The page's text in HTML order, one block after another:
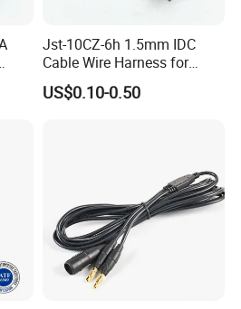
Jst-10CZ-6h 1.5mm IDC
Cable Wire Harness for
Printer Device Battery
Charger Wiring Harness
US$0.10-0.50